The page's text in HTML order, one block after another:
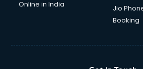
Online in India
Jio
Booking